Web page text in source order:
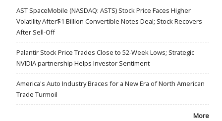
AST SpaceMobile (NASDAQ: ASTS) Stock Price Faces Higher
Volatility After$1 Billion Convertible Notes Deal; Stock Recovers
After Sell-Off
Palantir Stock Price Trades Close to 52-Week Lows; Strategic
NVIDIA partnership Helps Investor Sentiment
America's Auto Industry Braces for a New Era of North American
Trade Turmoil
More